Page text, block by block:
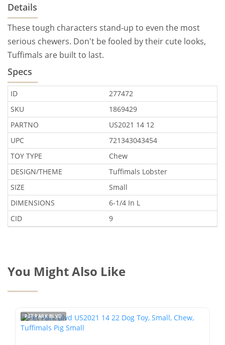
Details
These tough characters stand-up to even the most
serious chewers. Don't be fooled by their cute looks,
Tuffimals are built to last.
Specs
ID
277472
SKU
1869429
PARTNO
US2021 14 12
UPC
721343043454
TOY TYPE
Chew
DESIGN/THEME
Tuffimals Lobster
SIZE
Small
DIMENSIONS
6-1/4 In L
CID
9
You Might Also Like
PET PARK BLVD